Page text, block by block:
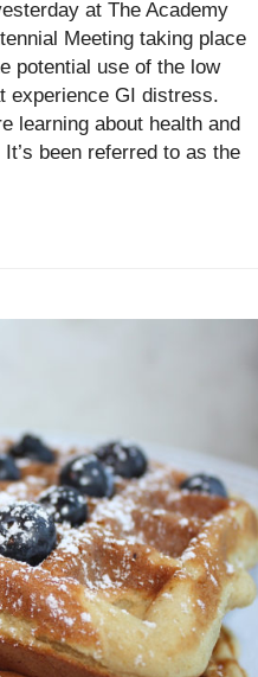
at The Academy
Meeting taking place
potential use of the low
experience GI distress.
learning about health and
been referred to as the